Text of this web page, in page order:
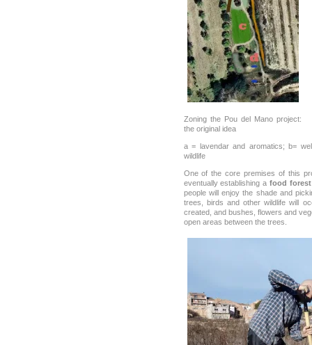
Zoning the Pou del Mano project:
the original idea
a = lavendar and aromatics; b=
wildlife
One of the core premises of this
eventually establishing a food forest
people will enjoy the shade and
trees, birds and other wildlife will
created, and bushes, flowers and
open areas between the trees.